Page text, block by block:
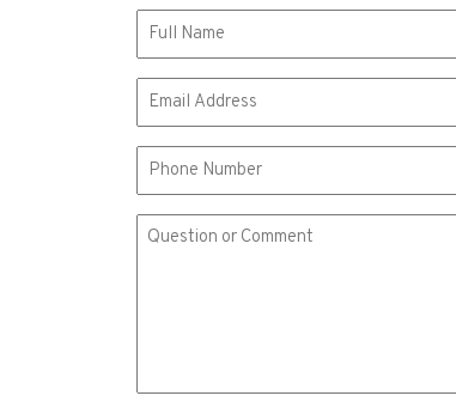
Name
Email
Phone
Comment